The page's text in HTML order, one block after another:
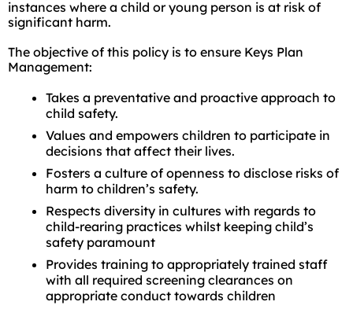
instances where a child or young person is at risk of
significant harm.
The objective of this policy is to ensure Keys Plan
Management:
Takes a preventative and proactive approach to
child safety.
Values and empowers children to participate in
decisions that affect their lives.
Fosters a culture of openness to disclose risks of
harm to children’s safety.
Respects diversity in cultures with regards to
child-rearing practices whilst keeping child’s
safety paramount
Provides training to appropriately trained staff
with all required screening clearances on
appropriate conduct towards children